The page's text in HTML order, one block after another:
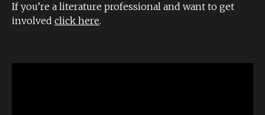
If you’re a literature professional and want to get
involved click here.